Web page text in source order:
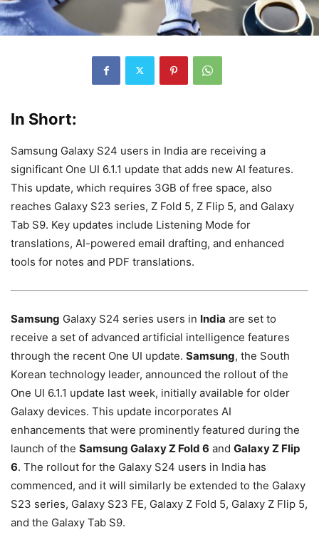
In Short:
Samsung Galaxy S24 users in India are receiving a
significant One UI 6.1.1 update that adds new AI features.
This update, which requires 3GB of free space, also
reaches Galaxy S23 series, Z Fold 5, Z Flip 5, and Galaxy
Tab S9. Key updates include Listening Mode for
translations, AI-powered email drafting, and enhanced
tools for notes and PDF translations.
Samsung Galaxy S24 series users in India are set to
receive a set of advanced artificial intelligence features
through the recent One UI update. Samsung, the South
Korean technology leader, announced the rollout of the
One UI 6.1.1 update last week, initially available for older
Galaxy devices. This update incorporates AI
enhancements that were prominently featured during the
launch of the Samsung Galaxy Z Fold 6 and Galaxy Z Flip
6. The rollout for the Galaxy S24 users in India has
commenced, and it will similarly be extended to the Galaxy
S23 series, Galaxy S23 FE, Galaxy Z Fold 5, Galaxy Z Flip 5,
and the Galaxy Tab S9.